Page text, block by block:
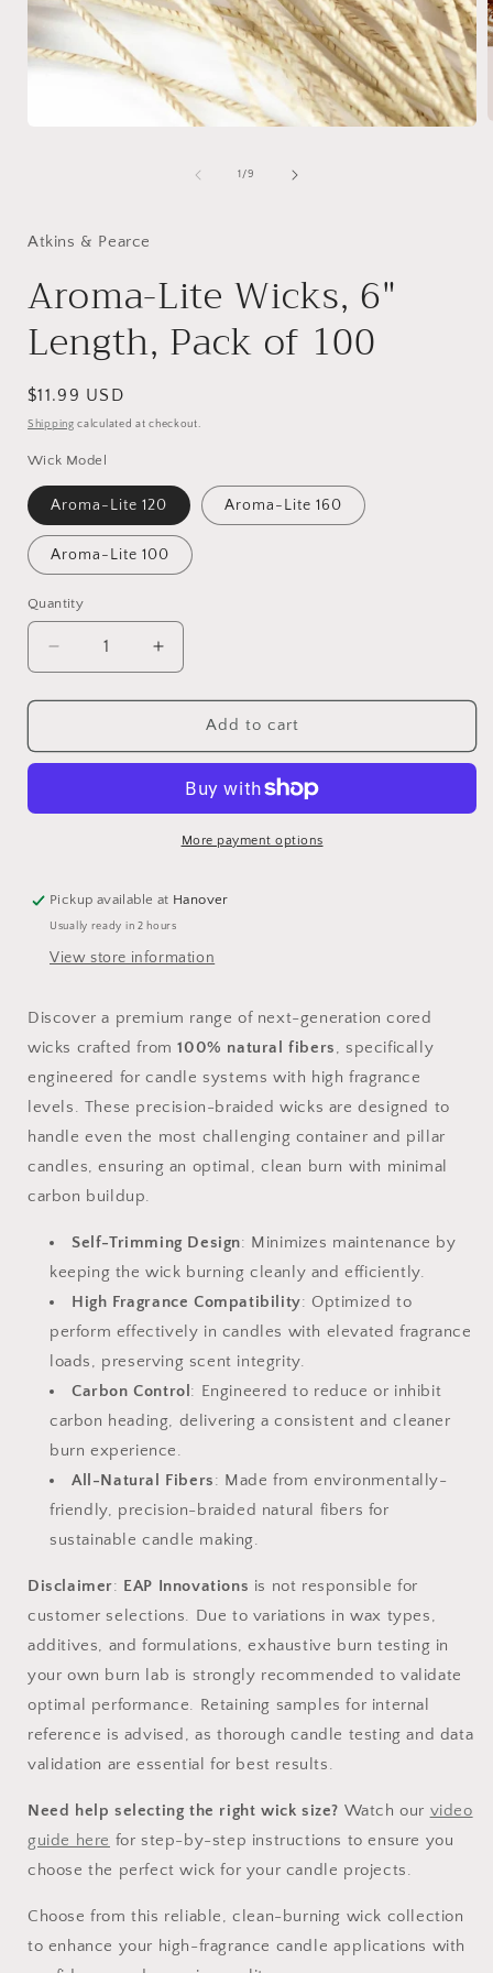
1 /of
9
Atkins & Pearce
Aroma-Lite Wicks, 6"
Length, Pack of 100
Regular
price
$11.99 USD
Shipping calculated at checkout.
Wick Model
Aroma-Lite 120 Aroma-Lite 160
Aroma-Lite 100
Quantity
Quantity
Decrease
quantity
for
Lite
Length,
Increase
quantity
for
Aroma-
Lite
6&quot;
Length,
Pack
Add to cart
More payment options
Pickup available at Hanover
Usually ready in 2 hours
View store information
Discover a premium range of next-generation cored
wicks crafted from100% natural fibers, specifically
engineered for candle systems with high fragrance
levels. These precision-braided wicks are designed to
handle even the most challenging container and pillar
candles, ensuring an optimal, clean burn with minimal
carbon buildup.
Self-Trimming Design: Minimizes maintenance by
keeping the wick burning cleanly and efficiently.
High Fragrance Compatibility: Optimized to
perform effectively in candles with elevated fragrance
loads, preserving scent integrity.
Carbon Control : Engineered to reduce or inhibit
carbon heading, delivering a consistent and cleaner
burn experience.
All-Natural Fibers: Made from environmentally-
friendly, precision-braided natural fibers for
sustainable candle making.
Disclaimer: EAP Innovations is not responsible for
customer selections. Due to variations in wax types,
additives, and formulations, exhaustive burn testing in
your own burn lab is strongly recommended to validate
optimal performance. Retaining samples for internal
reference is advised, as thorough candle testing and data
validation are essential for best results.
Need help selecting the right wick size? Watch our video
guide here for step-by-step instructions to ensure you
choose the perfect wick for your candle projects.
Choose from this reliable, clean-burning wick collection
to enhance your high-fragrance candle applications with